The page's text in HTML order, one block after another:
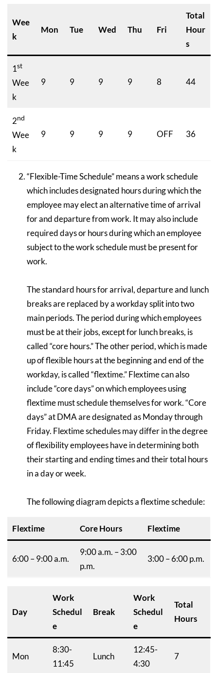
Wee
k
Mon Tue Wed Thu Fri
Total
Hour
s
1st
Wee
k
9 9 9 9 8 44
2nd
Wee
k
9 9 9 9 OFF 36
“Flexible-Time Schedule” means a work schedule
which includes designated hours during which the
employee may elect an alternative time of arrival
for and departure from work. It may also include
required days or hours during which an employee
subject to the work schedule must be present for
work.
The standard hours for arrival, departure and lunch
breaks are replaced by a workday split into two
main periods. The period during which employees
must be at their jobs, except for lunch breaks, is
called “core hours.” The other period, which is made
up of flexible hours at the beginning and end of the
workday, is called “flextime.” Flextime can also
include “core days” on which employees using
flextime must schedule themselves for work. “Core
days” at DMA are designated as Monday through
Friday. Flextime schedules may differ in the degree
of flexibility employees have in determining both
their starting and ending times and their total hours
in a day or week.
The following diagram depicts a flextime schedule:
Flextime Core Hours Flextime
6:00 – 9:00 a.m.
9:00 a.m. – 3:00
p.m.
3:00 – 6:00 p.m.
Day
Work
Schedul
e
Break
Work
Schedul
e
Total
Hours
Mon
8:30-
11:45
Lunch
12:45-
4:30
7